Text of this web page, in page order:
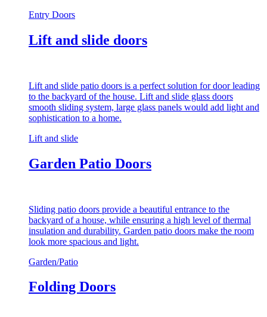
Entry Doors
Lift and slide doors
Lift and slide patio doors is a perfect solution for door leading
to the backyard of the house. Lift and slide glass doors
smooth sliding system, large glass panels would add light and
sophistication to a home.
Lift and slide
Garden Patio Doors
Sliding patio doors provide a beautiful entrance to the
backyard of a house, while ensuring a high level of thermal
insulation and durability. Garden patio doors make the room
look more spacious and light.
Garden/Patio
Folding Doors